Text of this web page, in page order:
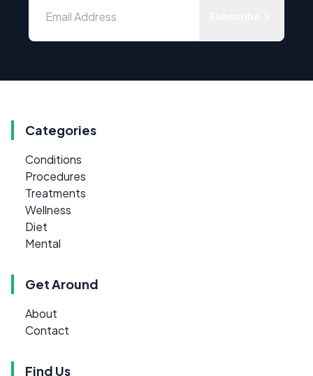
Categories
Conditions
Procedures
Treatments
Wellness
Diet
Mental
Get Around
About
Contact
Find Us